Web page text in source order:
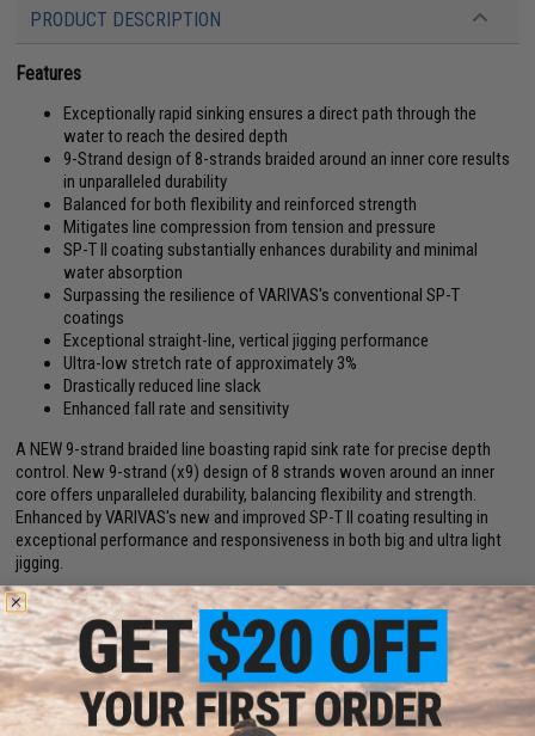
PRODUCT DESCRIPTION
Features
Exceptionally rapid sinking ensures a direct path through the
water to reach the desired depth
9-Strand design of 8-strands braided around an inner core results
in unparalleled durability
Balanced for both flexibility and reinforced strength
Mitigates line compression from tension and pressure
SP-T II coating substantially enhances durability and minimal
water absorption
Surpassing the resilience of VARIVAS's conventional SP-T
coatings
Exceptional straight-line, vertical jigging performance
Ultra-low stretch rate of approximately 3%
Drastically reduced line slack
Enhanced fall rate and sensitivity
A NEW 9-strand braided line boasting rapid sink rate for precise depth
control. New 9-strand (x9) design of 8 strands woven around an inner
core offers unparalleled durability, balancing flexibility and strength.
Enhanced by VARIVAS's new and improved SP-T II coating resulting in
exceptional performance and responsiveness in both big and ultra light
jigging.
Manufacturer:VARIVAS
Note:1200-meter spool is one continuous 1200m line but spooled in a
series of 12 connected (daisy chain) 100-meters spools.
PRODUCT SPECIFICATIONS